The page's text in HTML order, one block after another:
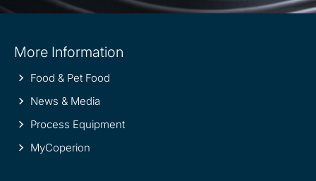
information
More Information
Food & Pet Food
News & Media
Process Equipment
MyCoperion